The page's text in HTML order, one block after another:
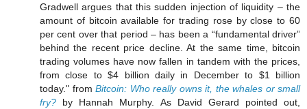
Gradwell argues that this sudden injection of liquidity – the
amount of bitcoin available for trading rose by close to 60
per cent over that period – has been a “fundamental driver”
behind the recent price decline. At the same time, bitcoin
trading volumes have now fallen in tandem with the prices,
from close to $4 billion daily in December to $1 billion
today." from Bitcoin: Who really owns it, the whales or small
fry? by Hannah Murphy. As David Gerard pointed out,